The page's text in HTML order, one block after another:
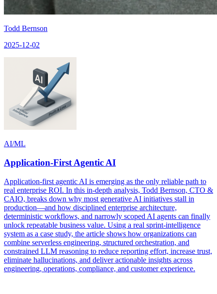
Todd Bernson
2025-12-02
AI/ML
Application-First Agentic AI
Application-first agentic AI is emerging as the only reliable path to
real enterprise ROI. In this in-depth analysis, Todd Bernson, CTO &
CAIO, breaks down why most generative AI initiatives stall in
production—and how disciplined enterprise architecture,
deterministic workflows, and narrowly scoped AI agents can finally
unlock repeatable business value. Using a real sprint-intelligence
system as a case study, the article shows how organizations can
combine serverless engineering, structured orchestration, and
constrained LLM reasoning to reduce reporting effort, increase trust,
eliminate hallucinations, and deliver actionable insights across
engineering, operations, compliance, and customer experience.